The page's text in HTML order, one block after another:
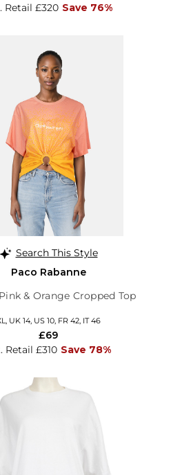
Retail £320 Save 76%
Search This Style
Paco Rabanne
& Orange Cropped Top
UK 14, US 10, FR 42, IT 46
Retail £310 Save 78%
£69